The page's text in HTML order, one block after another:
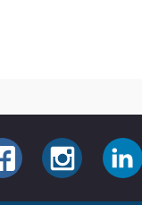
FACEBOOKINSTAGRAM